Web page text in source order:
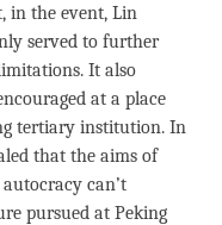
in the event, Lin
served to further
It also
at a place
tertiary institution. In
that the aims of
can’t
pursued at Peking